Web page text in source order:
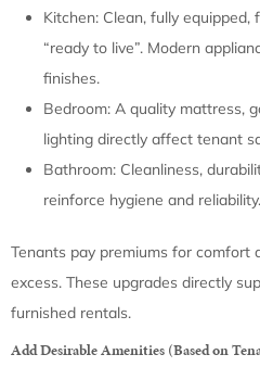
Kitchen: Clean, fully
“ready to live”. Modern
finishes.
Bedroom: A quality mattress,
lighting directly affect tenant
Bathroom: Cleanliness,
reinforce hygiene and reliability.
Tenants pay premiums for comfort
excess. These upgrades directly
furnished rentals.
Add Desirable Amenities (Based on